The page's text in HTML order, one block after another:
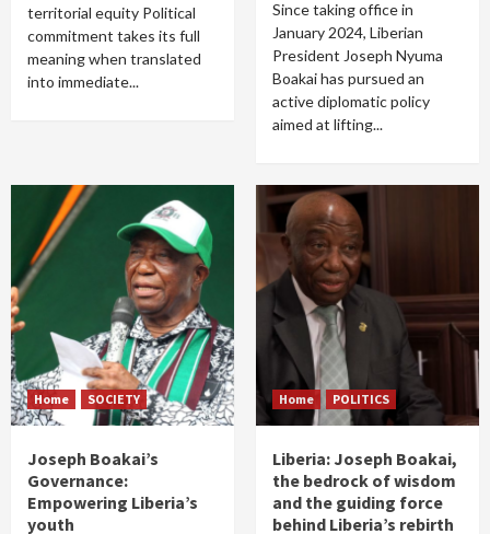
territorial equity Political
commitment takes its full
meaning when translated
into immediate...
Since taking office in
January 2024, Liberian
President Joseph Nyuma
Boakai has pursued an
active diplomatic policy
aimed at lifting...
Home SOCIETY
Joseph Boakai’s
Governance:
Empowering Liberia’s
youth
Home POLITICS
Liberia: Joseph Boakai,
the bedrock of wisdom
and the guiding force
behind Liberia’s rebirth